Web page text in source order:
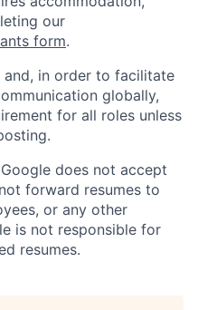
our
form.
in order to facilitate
globally,
for all roles unless
does not accept
forward resumes to
or any other
is not responsible for
resumes.